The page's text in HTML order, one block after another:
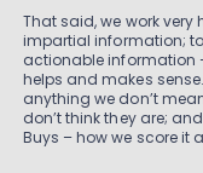
That said, we work
impartial information;
actionable information
helps and makes
anything we don’t
don’t think they are;
Buys – how we score it